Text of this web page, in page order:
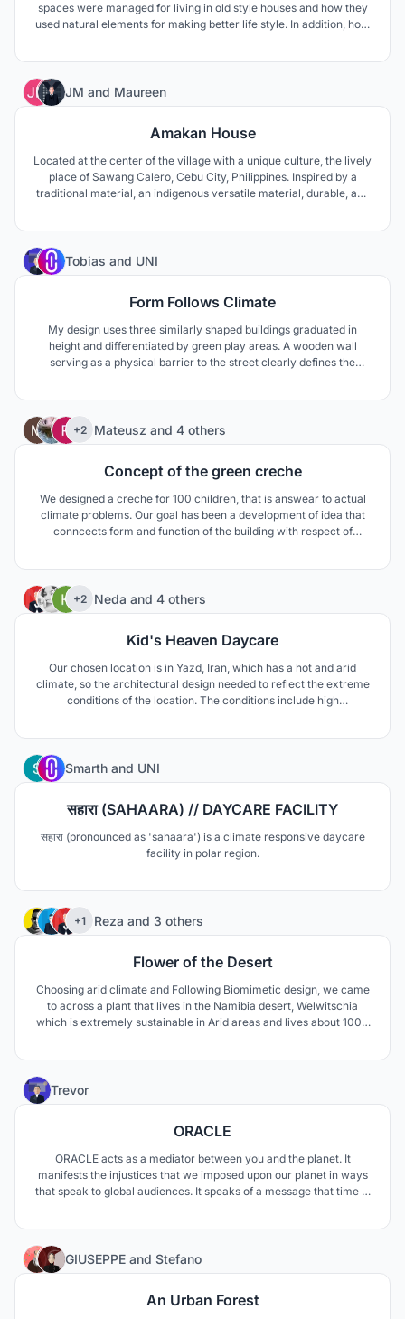
spaces were managed for living in old style houses and how they
used natural elements for making better life style. In addition, how
JM and Maureen
Amakan House
Located at the center of the village with a unique culture, the lively
place of Sawang Calero, Cebu City, Philippines. Inspired by a
traditional material, an indigenous versatile material, durable, and
Tobias and UNI
Form Follows Climate
My design uses three similarly shaped buildings graduated in
height and differentiated by green play areas. A wooden wall
serving as a physical barrier to the street clearly defines the
+2
Mateusz and 4 others
Concept of the green creche
We designed a creche for 100 children, that is answear to actual
climate problems. Our goal has been a development of idea that
conncects form and function of the building with respect of
+2 Neda and 4 others
Kid's Heaven Daycare
Our chosen location is in Yazd, Iran, which has a hot and arid
climate, so the architectural design needed to reflect the extreme
conditions of the location. The conditions include high
Smarth and UNI
सहारा (SAHAARA) // DAYCARE FACILITY
सहारा (pronounced as 'sahaara') is a climate responsive daycare
facility in polar region.
+1 Reza and 3 others
Flower of the Desert
Choosing arid climate and Following Biomimetic design, we came
to across a plant that lives in the Namibia desert, Welwitschia
which is extremely sustainable in Arid areas and lives about 1000
Trevor
ORACLE
ORACLE acts as a mediator between you and the planet. It
manifests the injustices that we imposed upon our planet in ways
that speak to global audiences. It speaks of a message that time is
GIUSEPPE and Stefano
An Urban Forest